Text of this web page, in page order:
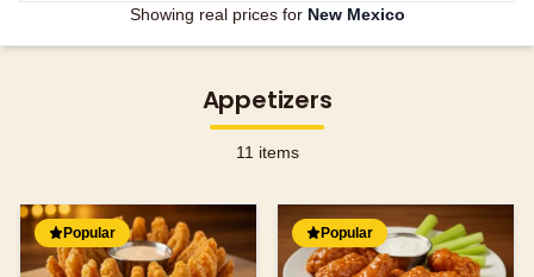
Showing real prices for New Mexico
Appetizers
11 items
Popular Popular